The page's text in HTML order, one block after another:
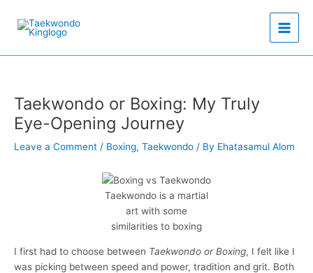
content
Taekwondo or Boxing: My Truly
Eye-Opening Journey
Leave a Comment / Boxing, Taekwondo / By Ehatasamul Alom
Taekwondo is a martial
art with some
similarities to boxing
I first had to choose between Taekwondo or Boxing, I felt like I
was picking between speed and power, tradition and grit. Both